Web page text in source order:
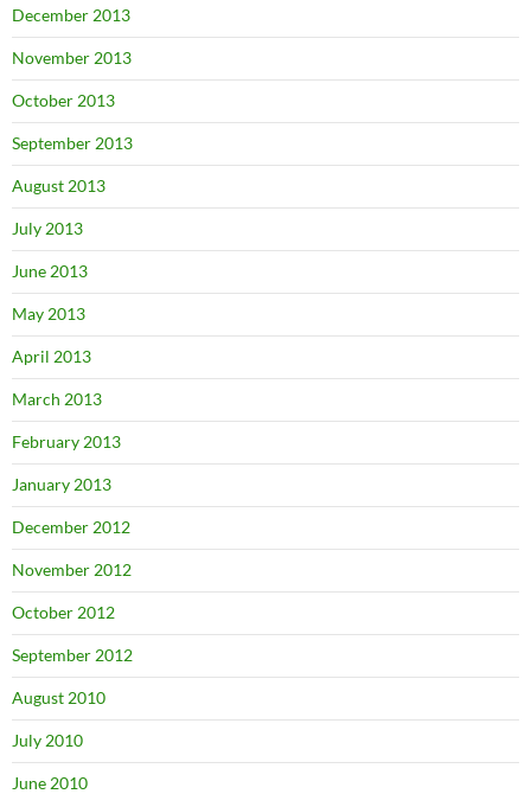
December 2013
November 2013
October 2013
September 2013
August 2013
July 2013
June 2013
May 2013
April 2013
March 2013
February 2013
January 2013
December 2012
November 2012
October 2012
September 2012
August 2010
July 2010
June 2010